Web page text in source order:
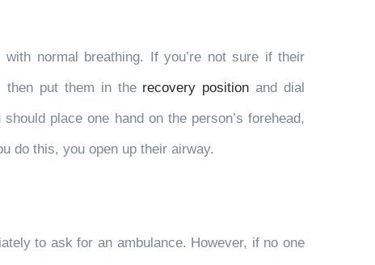
normal breathing. If you’re not sure if their
then put them in the recovery position and dial
place one hand on the person’s forehead,
do this, you open up their airway.
to ask for an ambulance. However, if no one